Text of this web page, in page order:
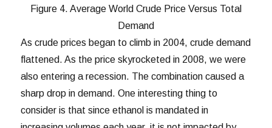
Figure 4. Average World Crude Price Versus Total
Demand
As crude prices began to climb in 2004, crude demand
flattened. As the price skyrocketed in 2008, we were
also entering a recession. The combination caused a
sharp drop in demand. One interesting thing to
consider is that since ethanol is mandated in